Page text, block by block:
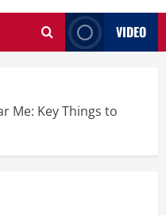
VIDEO
Me: Key Things to